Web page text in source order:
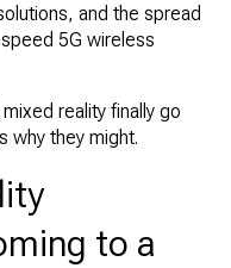
and the spread
5G wireless
reality finally go
why they might.
to a